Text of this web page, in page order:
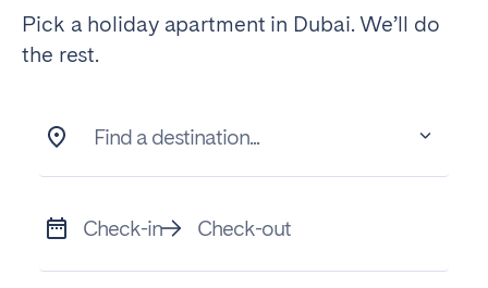
Pick a holiday apartment in Dubai. We’ll do
the rest.
Find a destination...
Check-in Check-out